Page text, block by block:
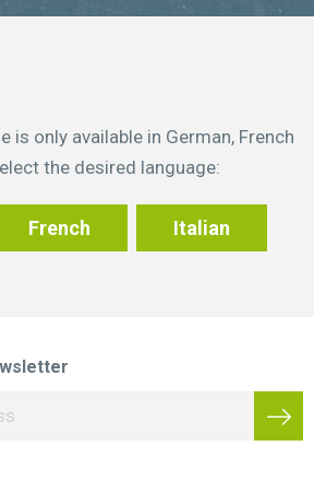
is only available in German, French
the desired language:
French Italian